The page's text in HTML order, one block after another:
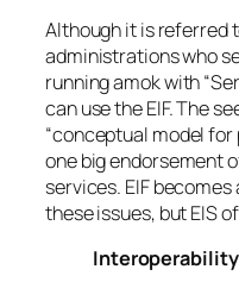
Although it is referred
administrations who
running amok with
can use the EIF. The
“conceptual model for
one big endorsement
services. EIF
these issues, but EIS